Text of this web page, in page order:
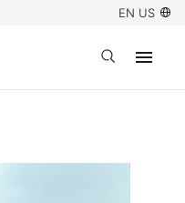
EN US
Open search